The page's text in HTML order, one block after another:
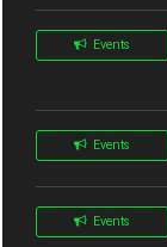
Events
Events
Events